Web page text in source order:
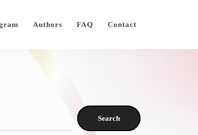
Authors FAQ Contact
Search